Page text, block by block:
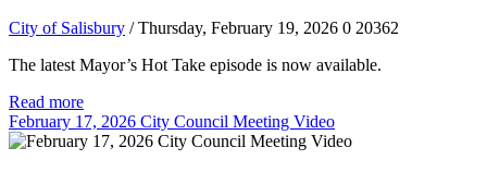
City of Salisbury / Thursday, February 19, 2026 0 20362
The latest Mayor’s Hot Take episode is now available.
Read more
February 17, 2026 City Council Meeting Video